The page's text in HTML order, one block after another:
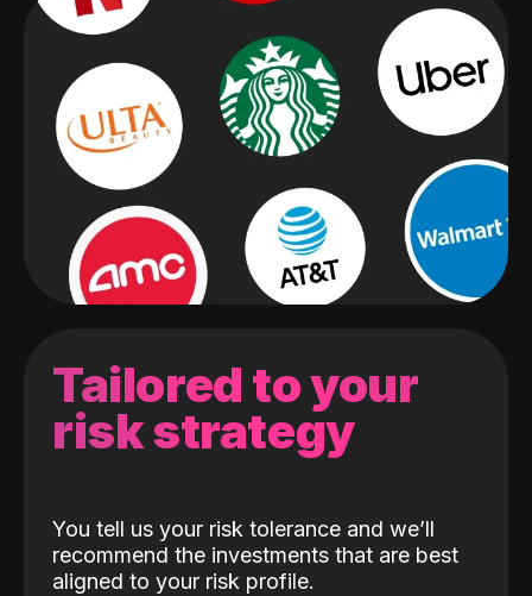
Tailored to your
risk strategy
You tell us your risk tolerance and we’ll
recommend the investments that are best
aligned to your risk profile.